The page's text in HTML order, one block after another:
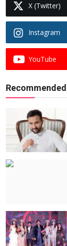
X (Twitter)
Instagram
YouTube